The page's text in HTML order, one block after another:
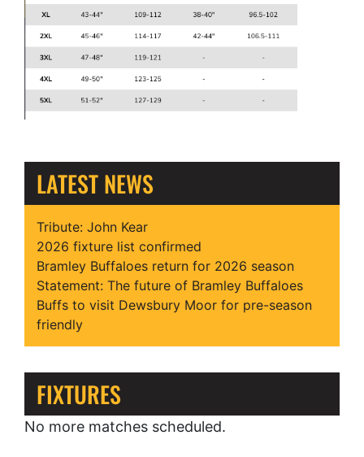
LATEST NEWS
Tribute: John Kear
2026 fixture list confirmed
Bramley Buffaloes return for 2026 season
Statement: The future of Bramley Buffaloes
Buffs to visit Dewsbury Moor for pre-season
friendly
FIXTURES
No more matches scheduled.